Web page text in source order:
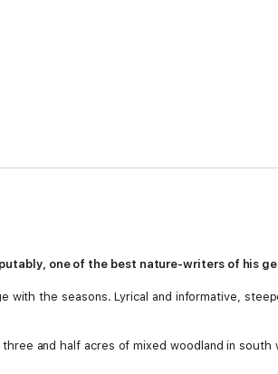
one of the best nature-writers of his
with the seasons. Lyrical and informative,
and half acres of mixed woodland in